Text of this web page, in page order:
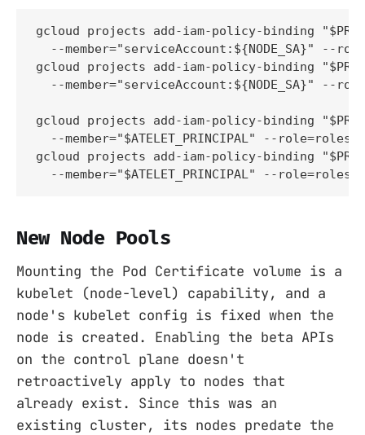
gcloud projects add-iam-policy-binding
--member="serviceAccount:${NODE_SA}" --
gcloud projects add-iam-policy-binding
--member="serviceAccount:${NODE_SA}" --
gcloud projects add-iam-policy-binding
--member="$ATELET_PRINCIPAL" --role=roles/
gcloud projects add-iam-policy-binding
--member="$ATELET_PRINCIPAL" --role=roles/
New Node Pools
Mounting the Pod Certificate volume is a
kubelet (node-level) capability, and a
node's kubelet config is fixed when the
node is created. Enabling the beta APIs
on the control plane doesn't
retroactively apply to nodes that
already exist. Since this was an
existing cluster, its nodes predate the